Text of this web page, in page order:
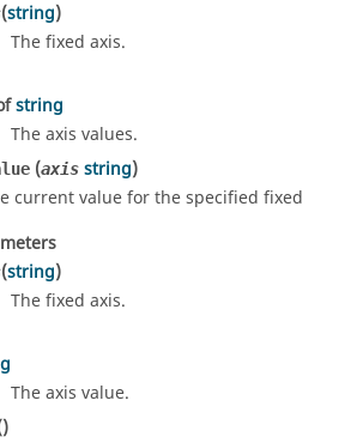
(string)
The fixed axis.
string
The axis values.
(axis string)
current value for the specified fixed
(string)
The fixed axis.
The axis value.